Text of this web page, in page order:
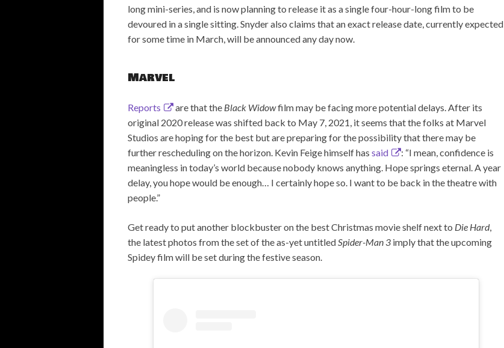
long mini-series, and is now planning to release it as a single four-hour-long film to be
devoured in a single sitting. Snyder also claims that an exact release date, currently expected
for some time in March, will be announced any day now.
Marvel
Reports are that the Black Widowfilm may be facing more potential delays. After its
original 2020 release was shifted back to May 7, 2021, it seems that the folks at Marvel
Studios are hoping for the best but are preparing for the possibility that there may be
further rescheduling on the horizon. Kevin Feige himself has said
: “I mean, confidence is
meaningless in today’s world because nobody knows anything. Hope springs eternal. A year
delay, you hope would be enough… I certainly hope so. I want to be back in the theatre with
people.”
Get ready to put another blockbuster on the best Christmas movie shelf next to Die Hard,
the latest photos from the set of the as-yet untitledSpider-Man 3 imply that the upcoming
Spidey film will be set during the festive season.